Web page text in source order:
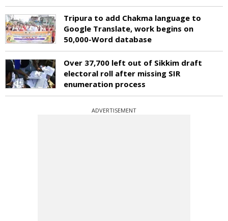
Tripura to add Chakma language to
Google Translate, work begins on
50,000-Word database
Over 37,700 left out of Sikkim draft
electoral roll after missing SIR
enumeration process
ADVERTISEMENT